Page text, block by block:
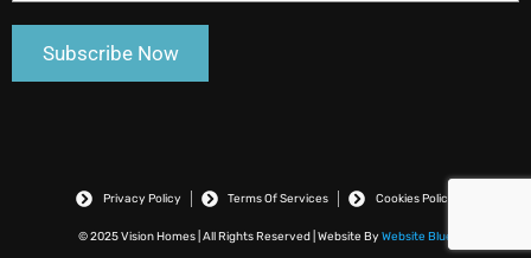
© 2025 Vision Homes | All Rights Reserved | Website By Website Blue
Privacy Policy Terms Of Services Cookies Policy